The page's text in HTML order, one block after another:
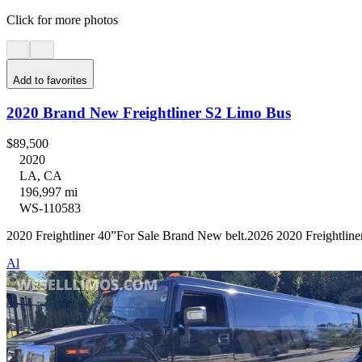
Click for more photos
Add to favorites
2020 Brand New Freightliner S2 Limo Bus
$89,500
2020
LA, CA
196,997 mi
WS-110583
2020 Freightliner 40”For Sale Brand New belt.2026 2020
Al